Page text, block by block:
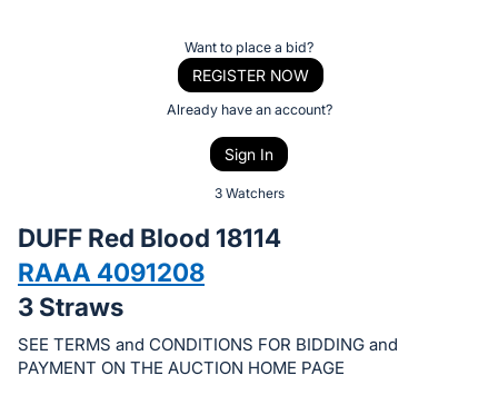
bid
on
this
item.
Sign
Want to place a bid?
REGISTER NOW
Already have an account?
Sign In
3 Watchers
DUFF Red Blood 18114
RAAA 4091208
3 Straws
SEE TERMS and CONDITIONS FOR BIDDING and
PAYMENT ON THE AUCTION HOME PAGE